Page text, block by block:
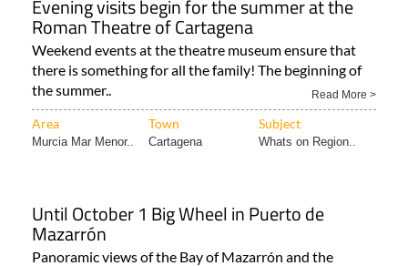
Evening visits begin for the summer at the
Roman Theatre of Cartagena
Weekend events at the theatre museum ensure that
there is something for all the family! The beginning of
the summer..
Read More >
Area Town Subject
Murcia Mar Menor.. Cartagena Whats on Region..
Until October 1 Big Wheel in Puerto de
Mazarrón
Panoramic views of the Bay of Mazarrón and the